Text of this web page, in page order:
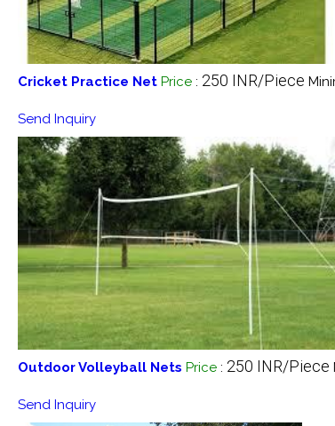
Cricket Practice Net Price : 250 INR/Piece
Send Inquiry
Outdoor Volleyball Nets Price : 250 INR/Piece
Send Inquiry